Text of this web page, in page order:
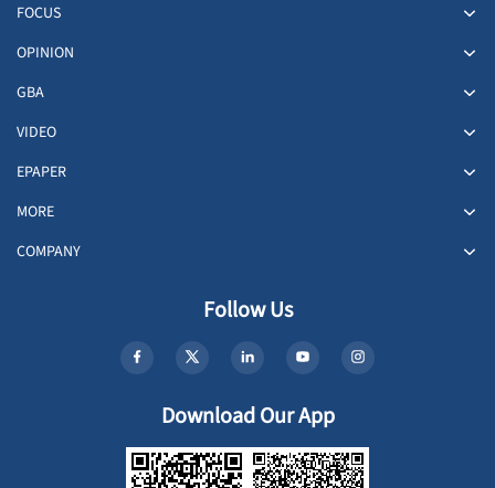
FOCUS
OPINION
GBA
VIDEO
EPAPER
MORE
COMPANY
Follow Us
Download Our App